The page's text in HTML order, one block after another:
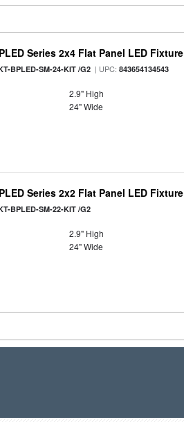
Series 2x4 Flat Panel LED Fixture
BPLED-SM-24-KIT /G2 | UPC:843654134543
2.9" High
24" Wide
Series 2x2 Flat Panel LED Fixture
BPLED-SM-22-KIT /G2
2.9" High
24" Wide